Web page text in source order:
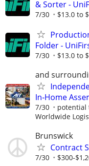
& Sorter -
7/30 $13.0 to
Folder -
7/30 $13.0 to
and
In‑Home
7/30 potential
Worldwide
Brunswick
Contract
7/30 $300-